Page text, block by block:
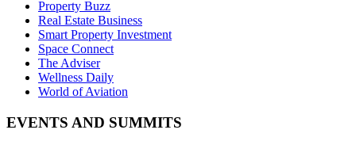
Property Buzz
Real Estate Business
Smart Property Investment
Space Connect
The Adviser
Wellness Daily
World of Aviation
EVENTS AND SUMMITS